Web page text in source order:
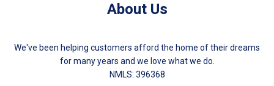
About Us
We've been helping customers afford the home of their dreams
for many years and we love what we do.
NMLS: 396368